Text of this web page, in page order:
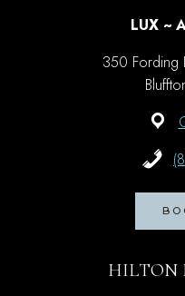
LUX ~
350 Fording
HILTON